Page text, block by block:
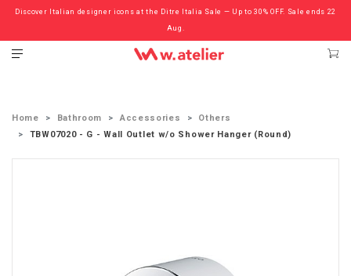
Discover Italian designer icons at the Ditre Italia Sale — Up to 30% OFF. Sale ends 22
Aug.
Check out the ‘Must Haves’ Fritz Hansen Chairs. Limited Sale Now On.
Home Bathroom Accessories
Others
TBW07020 - G - Wall Outlet w/o Shower Hanger (Round)